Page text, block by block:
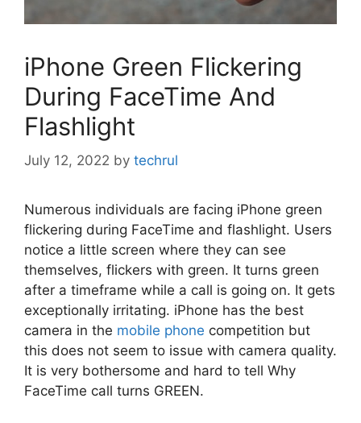
iPhone Green Flickering
During FaceTime And
Flashlight
July 12, 2022 by techrul
Numerous individuals are facing iPhone green
flickering during FaceTime and flashlight. Users
notice a little screen where they can see
themselves, flickers with green. It turns green
after a timeframe while a call is going on. It gets
exceptionally irritating. iPhone has the best
camera in the mobile phone competition but
this does not seem to issue with camera quality.
It is very bothersome and hard to tell Why
FaceTime call turns GREEN.